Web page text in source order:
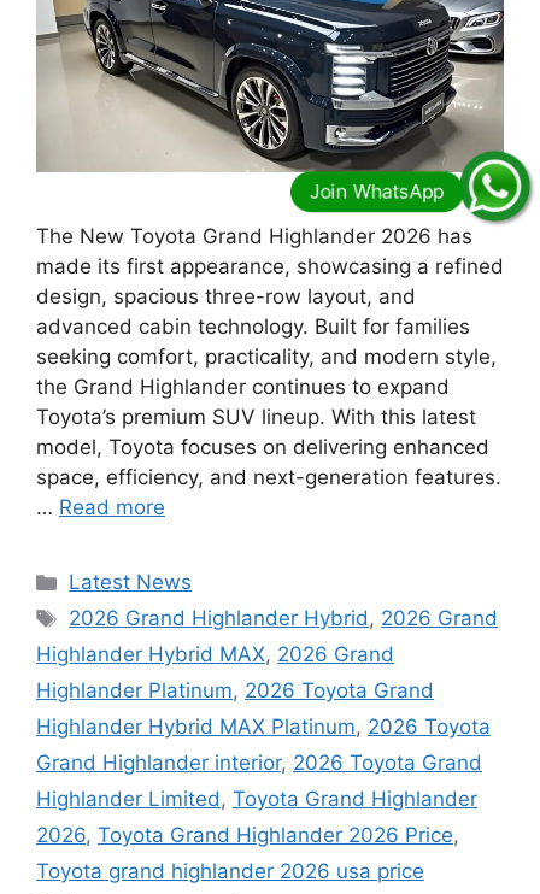
The New Toyota Grand Highlander 2026 has
made its first appearance, showcasing a refined
design, spacious three-row layout, and
advanced cabin technology. Built for families
seeking comfort, practicality, and modern style,
the Grand Highlander continues to expand
Toyota’s premium SUV lineup. With this latest
model, Toyota focuses on delivering enhanced
space, efficiency, and next-generation features.
… Read more
Categories
Latest News
Tags
2026 Grand Highlander Hybrid, 2026 Grand
Highlander Hybrid MAX, 2026 Grand
Highlander Platinum, 2026 Toyota Grand
Highlander Hybrid MAX Platinum, 2026 Toyota
Grand Highlander interior, 2026 Toyota Grand
Highlander Limited, Toyota Grand Highlander
2026, Toyota Grand Highlander 2026 Price,
Toyota grand highlander 2026 usa price